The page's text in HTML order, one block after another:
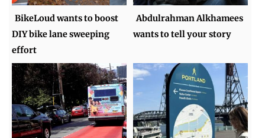
BikeLoud wants to boost
DIY bike lane sweeping
effort
Abdulrahman Alkhamees
wants to tell your story